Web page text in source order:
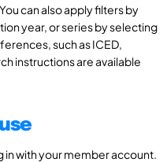
can also apply filters by
year, or series by selecting
such as ICED,
instructions are available
in with your member account.